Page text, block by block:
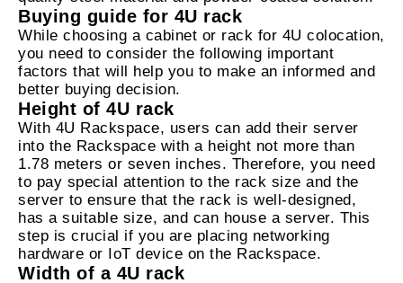
Buying guide for 4U rack
While choosing a cabinet or rack for 4U colocation,
you need to consider the following important
factors that will help you to make an informed and
better buying decision.
Height of 4U rack
With 4U Rackspace, users can add their server
into the Rackspace with a height not more than
1.78 meters or seven inches. Therefore, you need
to pay special attention to the rack size and the
server to ensure that the rack is well-designed,
has a suitable size, and can house a server. This
step is crucial if you are placing networking
hardware or IoT device on the Rackspace.
Width of a 4U rack